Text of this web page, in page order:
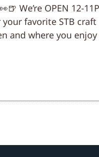
We’re OPEN 12-
your favorite STB
and where you enjoy